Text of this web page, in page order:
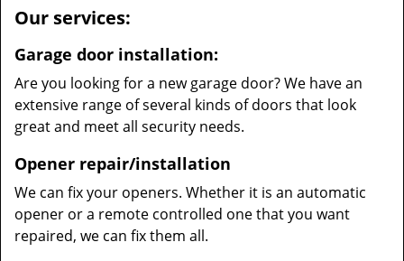
Our services:
Garage door installation:
Are you looking for a new garage door? We have an
extensive range of several kinds of doors that look
great and meet all security needs.
Opener repair/installation
We can fix your openers. Whether it is an automatic
opener or a remote controlled one that you want
repaired, we can fix them all.